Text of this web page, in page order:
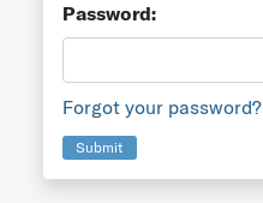
Password:
Forgot your password?
Submit